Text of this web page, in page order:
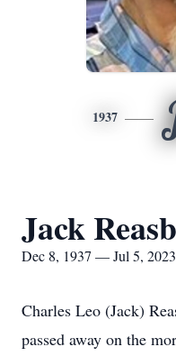
1937
Jack
Dec 8, 1937 — Jul 5, 2023
Charles Leo (Jack)
passed away on the